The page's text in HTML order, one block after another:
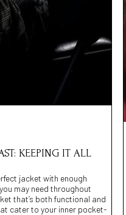
KEEPING IT ALL
jacket with enough
may need throughout
that’s both functional and
cater to your inner pocket-